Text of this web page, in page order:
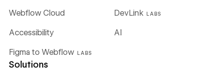
Webflow Cloud DevLink LABS
Figma to Webflow LABS
Accessibility AI
Solutions